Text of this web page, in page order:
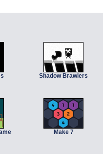
Shadow Brawlers
Make 7